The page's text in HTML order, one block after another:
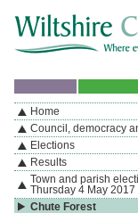
a screen reader, we
Skip to content
Navigation
By Section
Home
Council, democracy
Elections
Results
Town and parish
Thursday 4 May 2017
Chute Forest